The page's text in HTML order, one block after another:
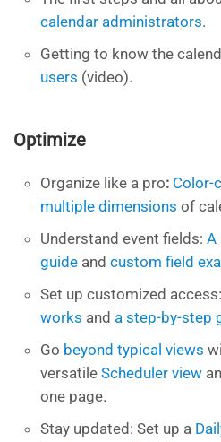
calendar administrators.
Getting to know the
users (video).
Optimize
Organize like a pro: Color-
multiple dimensions of
Understand event fields: A
guide and custom field
Set up customized access:
works and a step-by-step
Go beyond typical views
versatile Scheduler view
one page.
Stay updated: Set up a